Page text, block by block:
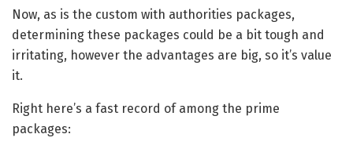
Now, as is the custom with authorities packages,
determining these packages could be a bit tough and
irritating, however the advantages are big, so it’s value
it.
Right here’s a fast record of among the prime
packages: